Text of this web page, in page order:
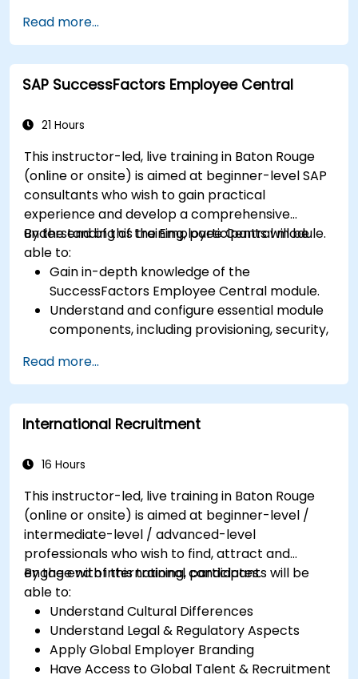
tech workforce.
Read more...
SAP SuccessFactors Employee Central
21 Hours
This instructor-led, live training in Baton Rouge
(online or onsite) is aimed at beginner-level SAP
consultants who wish to gain practical
experience and develop a comprehensive
understanding of the Employee Central module.
By the end of this training, participants will be
able to:
Gain in-depth knowledge of the
SuccessFactors Employee Central module.
Understand and configure essential module
components, including provisioning, security,
Perform basic and complex support and
maintenance configurations.
Read more...
International Recruitment
16 Hours
This instructor-led, live training in Baton Rouge
(online or onsite) is aimed at beginner-level /
intermediate-level / advanced-level
professionals who wish to find, attract and
engage with international candidates.
By the end of this training, participants will be
able to:
Understand Cultural Differences
Understand Legal & Regulatory Aspects
Apply Global Employer Branding
Have Access to Global Talent & Recruitment